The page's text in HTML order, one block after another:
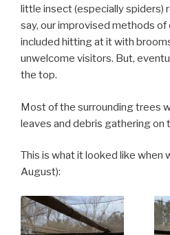
little insect (especially spiders)
say, our improvised methods of
included hitting at it with
unwelcome visitors. But,
the top.
Most of the surrounding trees
leaves and debris gathering on
This is what it looked like
August):